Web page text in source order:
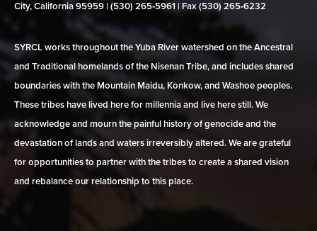
City, California 95959 | (530) 265‑5961 | Fax (530) 265‑6232
SYRCL works throughout the Yuba River watershed on the Ancestral
and Traditional homelands of the Nisenan Tribe, and includes shared
boundaries with the Mountain Maidu, Konkow, and Washoe peoples.
These tribes have lived here for millennia and live here still. We
acknowledge and mourn the painful history of genocide and the
devastation of lands and waters irreversibly altered. We are grateful
for opportunities to partner with the tribes to create a shared vision
and rebalance our relationship to this place.